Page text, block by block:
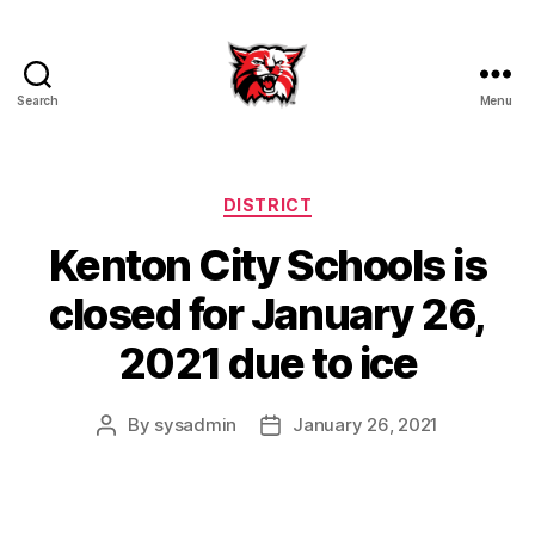
Search Menu
Categories
DISTRICT
Kenton City Schools is
closed for January 26,
2021 due to ice
Post
By sysadmin
PostJanuary 26, 2021